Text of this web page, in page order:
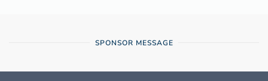
SPONSOR MESSAGE